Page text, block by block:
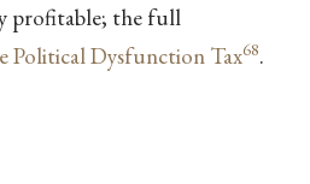
profitable; the full
Political Dysfunction Tax68.